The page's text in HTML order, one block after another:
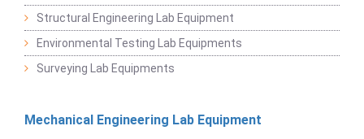
Structural Engineering Lab Equipment
Environmental Testing Lab Equipments
Surveying Lab Equipments
Mechanical Engineering Lab Equipment